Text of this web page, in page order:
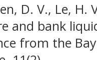
D. V., Le, H.
and bank
from the